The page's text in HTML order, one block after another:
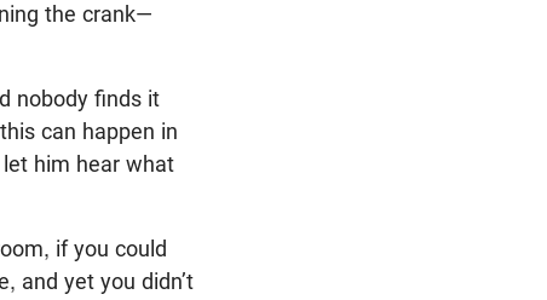
the crank—
nobody finds it
can happen in
let him hear what
if you could
and yet you didn’t